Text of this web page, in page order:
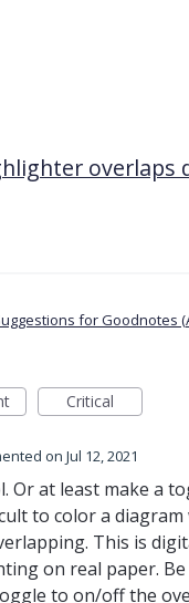
overlaps
for Goodnotes
Critical
Jul 12, 2021
Or at least make a
to color a
This is
on real paper.
to on/off the